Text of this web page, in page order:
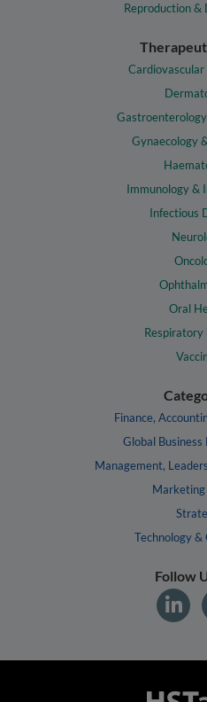
Reproduction &
Gynaecology
Immunology &
Infectious
Oral
Respiratory
Finance,
Global
Management,
Marketing
Technology &
Follow